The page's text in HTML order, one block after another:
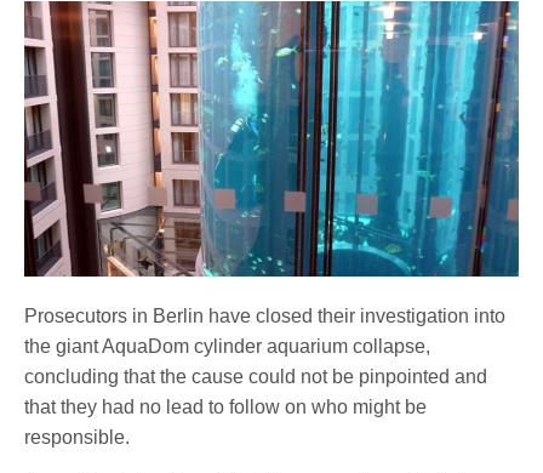
Prosecutors in Berlin have closed their investigation into
the giant AquaDom cylinder aquarium collapse,
concluding that the cause could not be pinpointed and
that they had no lead to follow on who might be
responsible.